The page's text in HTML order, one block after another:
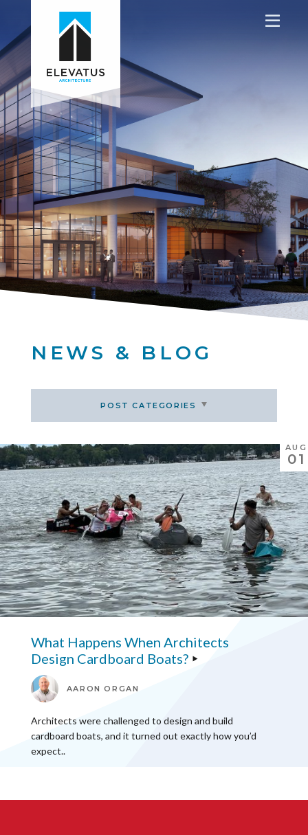
NEWS & BLOG
POST CATEGORIES
AUG
01
What Happens When Architects
Design Cardboard Boats?
AARON ORGAN
Architects were challenged to design and build
cardboard boats, and it turned out exactly how you’d
expect..